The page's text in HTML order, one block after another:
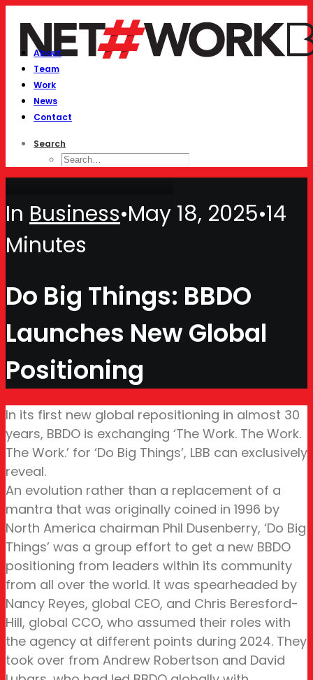
About
Team
Work
News
Contact
Search
In Business•May 18, 2025•14
Minutes
Do Big Things: BBDO
Launches New Global
Positioning
In its first new global repositioning in almost 30
years, BBDO is exchanging ‘The Work. The Work.
The Work.’ for ‘Do Big Things’, LBB can exclusively
reveal.
An evolution rather than a replacement of a
mantra that was originally coined in 1996 by
North America chairman Phil Dusenberry, ‘Do Big
Things’ was a group effort to get a new BBDO
positioning from leaders within its community
from all over the world. It was spearheaded by
Nancy Reyes, global CEO, and Chris Beresford-
Hill, global CCO, who assumed their roles with
the agency at different points during 2024. They
took over from Andrew Robertson and David